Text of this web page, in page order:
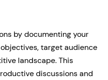
by documenting your
target audience
landscape. This
discussions and